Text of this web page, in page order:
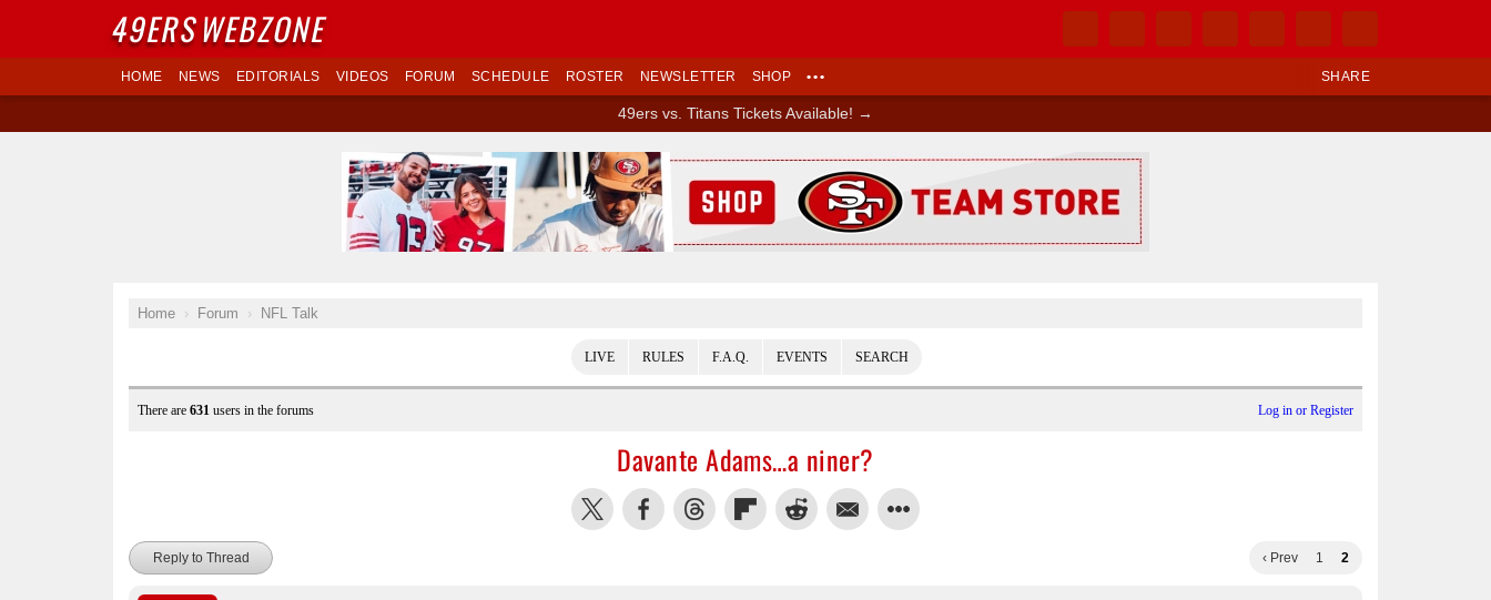
SHARE
HOME NEWS EDITORIALS VIDEOS FORUM SCHEDULE ROSTER NEWSLETTER SHOP •••
49ers vs. Titans Tickets Available! →
Home Forum NFL Talk
LIVE RULES F.A.Q. EVENTS SEARCH
There are 631 users in the forums Log in or Register
Davante Adams…a niner?
‹ Prev 1 2
Reply to Thread
Ad Block
49ERSWEBZONE